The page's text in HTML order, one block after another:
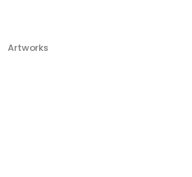
Artworks